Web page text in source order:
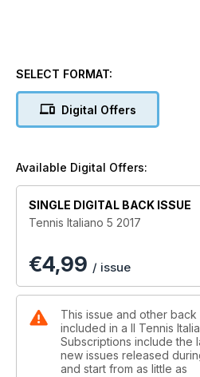
SELECT FORMAT:
Digital Offers
Available Digital Offers:
SINGLE DIGITAL BACK ISSUE
Tennis Italiano 5 2017
€4,99 / issue
This issue and other
included in a Il Tennis
Subscriptions include the
new issues released
and start from as little as